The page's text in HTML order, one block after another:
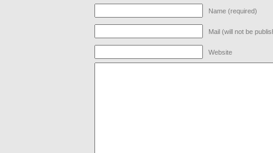
Name (required)
Mail (will not be
Website